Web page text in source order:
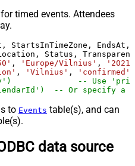
timed events. Attendees
StartsInTimeZone, EndsAt,
, 'Europe/Vilnius' ,
, 'Vilnius' , 'confirmed'
--WITH
-- Or specify a
to Events table(s), and can
data source